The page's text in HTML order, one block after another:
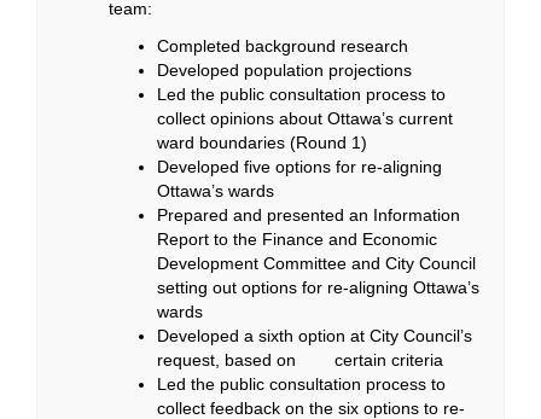
team:
Completed background research
Developed population projections
Led the public consultation process to
collect opinions about Ottawa’s current
ward boundaries (Round 1)
Developed five options for re-aligning
Ottawa’s wards
Prepared and presented an Information
Report to the Finance and Economic
Development Committee and City Council
setting out options for re-aligning Ottawa’s
wards
Developed a sixth option at City Council’s
request, based on certain criteria
Led the public consultation process to
collect feedback on the six options to re-